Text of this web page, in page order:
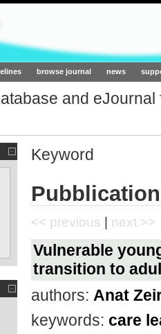
browse journal news
and
Keyword
<< previous | next >>
Vulnerable
transition to
authors: Anat
keywords: care